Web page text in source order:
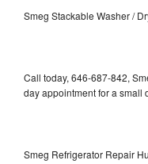
Smeg Stackable Washer /
Call today, 646-687-842,
day appointment for a small
Smeg Refrigerator Repair